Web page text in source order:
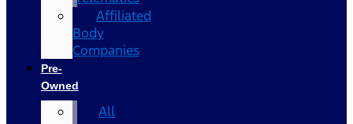
Affiliated
Body
Companies
Pre-
Owned
All